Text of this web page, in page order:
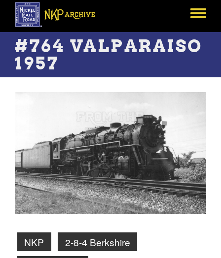
Skip
main
content
Toggle
#764 VALPARAISO
1957
NKP
2-8-4 Berkshire